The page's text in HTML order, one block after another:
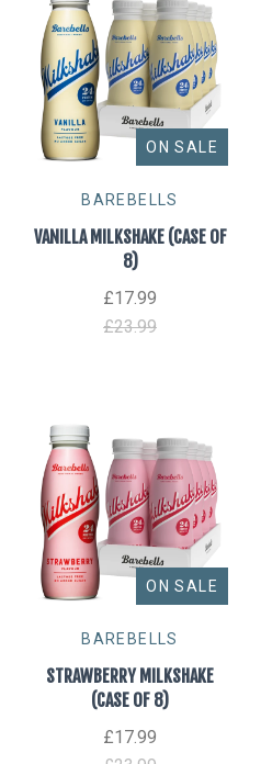
ON SALE
BAREBELLS
VANILLA MILKSHAKE (CASE OF
8)
£17.99
£23.99
ON SALE
BAREBELLS
STRAWBERRY MILKSHAKE
(CASE OF 8)
£17.99